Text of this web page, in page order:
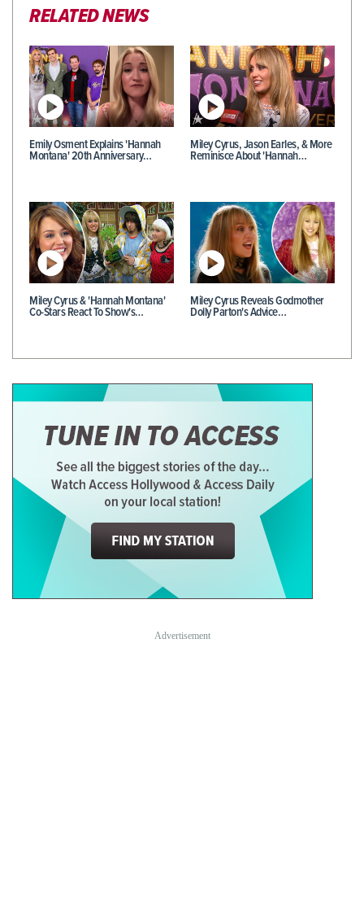
RELATED NEWS
Emily Osment Explains 'Hannah
Montana' 20th Anniversary…
Miley Cyrus, Jason Earles, & More
Reminisce About 'Hannah…
Miley Cyrus & 'Hannah Montana'
Co-Stars React To Show's…
Miley Cyrus Reveals Godmother
Dolly Parton's Advice…